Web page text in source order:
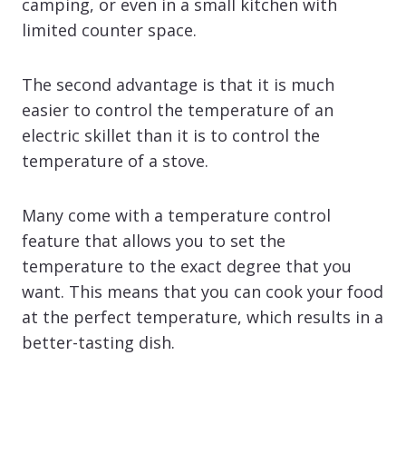
camping, or even in a small kitchen with
limited counter space.
The second advantage is that it is much
easier to control the temperature of an
electric skillet than it is to control the
temperature of a stove.
Many come with a temperature control
feature that allows you to set the
temperature to the exact degree that you
want. This means that you can cook your food
at the perfect temperature, which results in a
better-tasting dish.